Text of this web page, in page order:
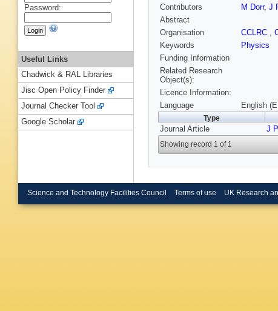
Contributors
M Dorr, J
Abstract
Organisation
CCLRC ,
Keywords
Physics
Funding Information
Related Research
Object(s):
Licence Information:
Language
English
Type
Journal Article J
Showing record 1 of 1
Password:
Useful Links
Chadwick & RAL Libraries
Jisc Open Policy Finder
Journal Checker Tool
Google Scholar
Science and Technology Facilities Council Terms of use UK Research